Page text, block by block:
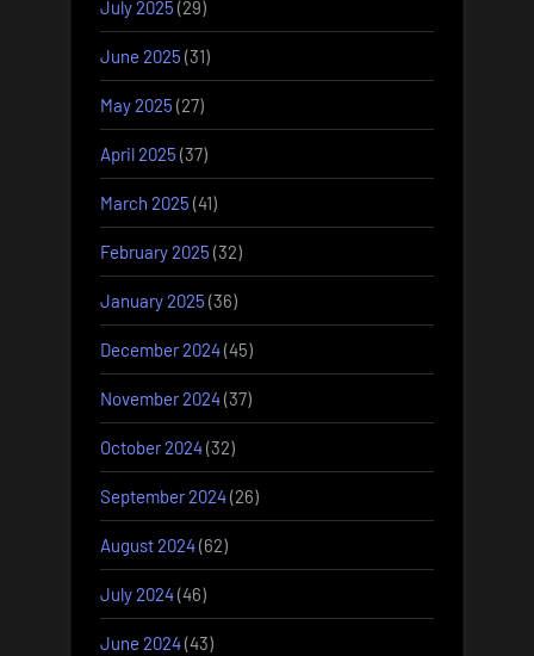
July 2025 (29)
June 2025 (31)
May 2025 (27)
April 2025 (37)
March 2025 (41)
February 2025 (32)
January 2025 (36)
December 2024(45)
November 2024(37)
October 2024(32)
September 2024(26)
August 2024(62)
July 2024(46)
June 2024(43)